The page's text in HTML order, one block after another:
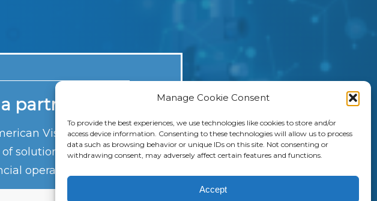
Manage Cookie Consent
To provide the best experiences, we use technologies like cookies to store and/or
access device information. Consenting to these technologies will allow us to process
data such as browsing behavior or unique IDs on this site. Not consenting or
withdrawing consent, may adversely affect certain features and functions.
Accept
partner?
Vision Partners, they
solutions that enhance
operations.